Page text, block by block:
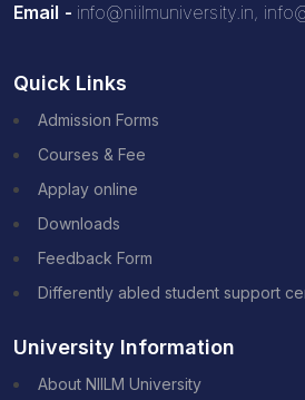
Email - info@niilmuniversity.in,
Quick Links
Admission Forms
Courses & Fee
Applay online
Downloads
Feedback Form
Differently abled student support
University Information
About NIILM University